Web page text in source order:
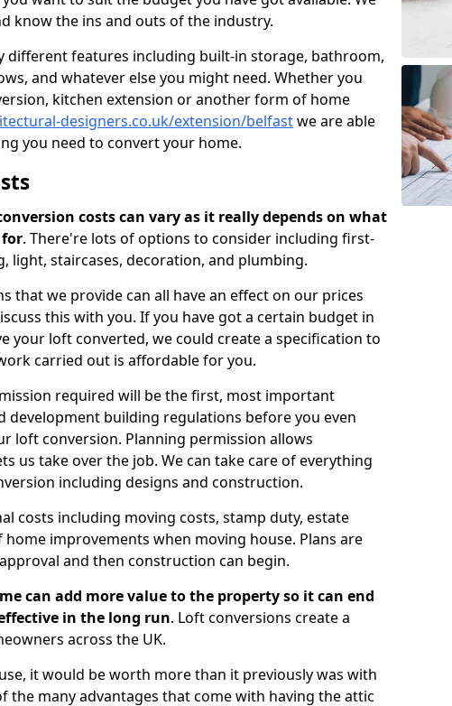
know the ins and outs of the industry.
different features including built-in storage, bathroom,
and whatever else you might need. Whether you
kitchen extension or another form of home
designers.co.uk/extension/belfastwe are able
you need to convert your home.
costs can vary as it really depends on what
. There're lots of options to consider including first-
light, staircases, decoration, and plumbing.
that we provide can all have an effect on our prices
this with you. If you have got a certain budget in
your loft converted, we could create a specification to
carried out is affordable for you.
required will be the first, most important
development building regulations before you even
loft conversion. Planning permission allows
us take over the job. We can take care of everything
including designs and construction.
costs including moving costs, stamp duty, estate
improvements when moving house. Plans are
and then construction can begin.
can add more value to the property so it can end
in the long run. Loft conversions create a
across the UK.
it would be worth more than it previously was with
the many advantages that come with having the attic